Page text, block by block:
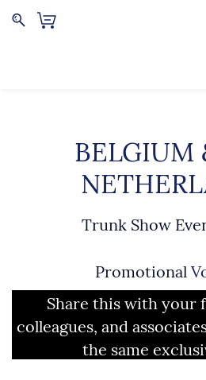
BELGIUM
Trunk Show
Promotional
Share this with your
colleagues, and
the same